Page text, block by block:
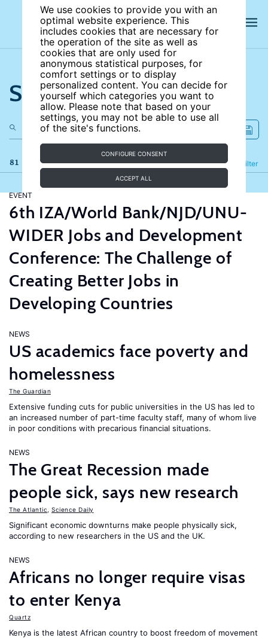
We use cookies to provide you with an
optimal website experience. This
includes cookies that are necessary for
the operation of the site as well as
cookies that are only used for
anonymous statistical purposes, for
comfort settings or to display
personalized content. You can decide for
yourself which categories you want to
allow. Please note that based on your
settings, you may not be able to use all
of the site's functions.
CONFIGURE CONSENT
ACCEPT ALL
Search the site
81 results Filter
Refine
EVENT
6th IZA/World Bank/NJD/UNU-
WIDER Jobs and Development
Conference: The Challenge of
Creating Better Jobs in
Developing Countries
NEWS
US academics face poverty and
homelessness
The Guardian
Extensive funding cuts for public universities in the US has led to
an increased number of part-time faculty staff, many of whom live
in poor conditions with precarious financial situations.
NEWS
The Great Recession made
people sick, says new research
The Atlantic Science Daily
Significant economic downturns make people physically sick,
according to new researchers in the US and the UK.
NEWS
Africans no longer require visas
to enter Kenya
Quartz
Kenya is the latest African country to boost freedom of movement